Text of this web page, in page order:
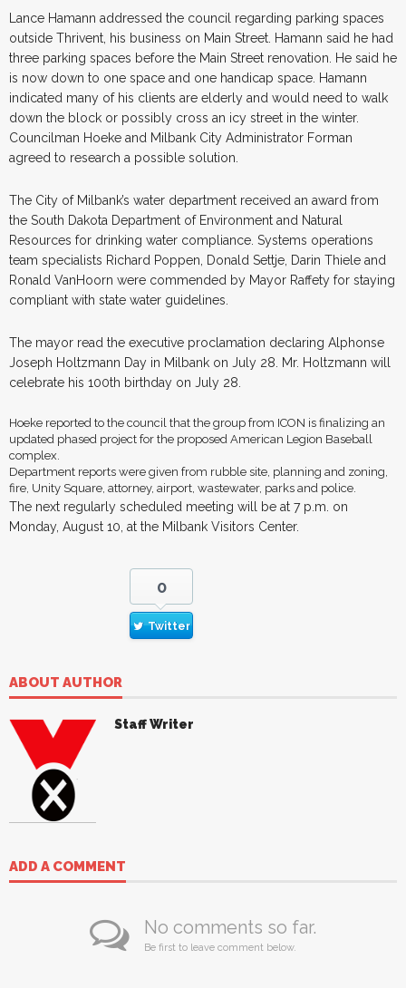
Lance Hamann addressed the council regarding parking spaces
outside Thrivent, his business on Main Street. Hamann said he had
three parking spaces before the Main Street renovation. He said he
is now down to one space and one handicap space. Hamann
indicated many of his clients are elderly and would need to walk
down the block or possibly cross an icy street in the winter.
Councilman Hoeke and Milbank City Administrator Forman
agreed to research a possible solution.
The City of Milbank’s water department received an award from
the South Dakota Department of Environment and Natural
Resources for drinking water compliance. Systems operations
team specialists Richard Poppen, Donald Settje, Darin Thiele and
Ronald VanHoorn were commended by Mayor Raffety for staying
compliant with state water guidelines.
The mayor read the executive proclamation declaring Alphonse
Joseph Holtzmann Day in Milbank on July 28. Mr. Holtzmann will
celebrate his 100th birthday on July 28.
Hoeke reported to the council that the group from ICON is finalizing an
updated phased project for the proposed American Legion Baseball
complex.
Department reports were given from rubble site, planning and zoning,
fire, Unity Square, attorney, airport, wastewater, parks and police.
The next regularly scheduled meeting will be at 7 p.m. on
Monday, August 10, at the Milbank Visitors Center.
0
Twitter
ABOUT AUTHOR
Staff Writer
ADD A COMMENT
No comments so far.
Be first to leave comment below.